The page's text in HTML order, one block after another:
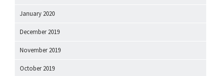
January 2020
December 2019
November 2019
October 2019